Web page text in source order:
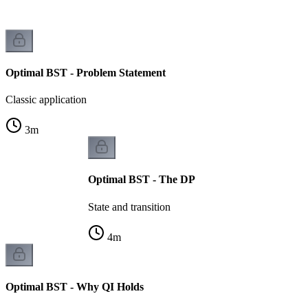
Optimal BST - Problem Statement
Classic application
3m
Optimal BST - The DP
State and transition
4m
Optimal BST - Why QI Holds